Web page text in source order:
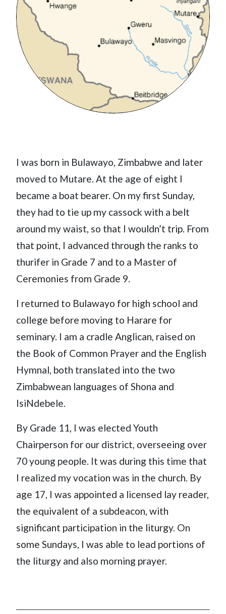
I was born in Bulawayo, Zimbabwe and later
moved to Mutare. At the age of eight I
became a boat bearer. On my first Sunday,
they had to tie up my cassock with a belt
around my waist, so that I wouldn’t trip. From
that point, I advanced through the ranks to
thurifer in Grade 7 and to a Master of
Ceremonies from Grade 9.
I returned to Bulawayo for high school and
college before moving to Harare for
seminary. I am a cradle Anglican, raised on
the Book of Common Prayer and the English
Hymnal, both translated into the two
Zimbabwean languages of Shona and
IsiNdebele.
By Grade 11, I was elected Youth
Chairperson for our district, overseeing over
70 young people. It was during this time that
I realized my vocation was in the church. By
age 17, I was appointed a licensed lay reader,
the equivalent of a subdeacon, with
significant participation in the liturgy. On
some Sundays, I was able to lead portions of
the liturgy and also morning prayer.